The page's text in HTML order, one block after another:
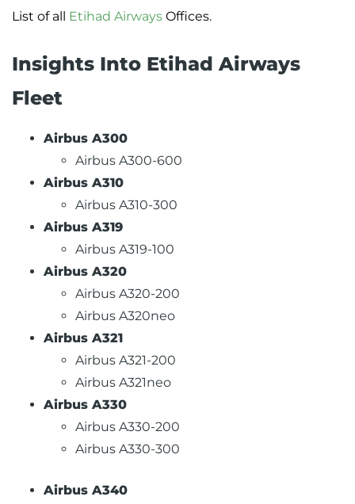
List of all Etihad Airways Offices.
Insights Into Etihad Airways
Fleet
Airbus A300
Airbus A300-600
Airbus A310
Airbus A310-300
Airbus A319
Airbus A319-100
Airbus A320
Airbus A320-200
Airbus A320neo
Airbus A321
Airbus A321-200
Airbus A321neo
Airbus A330
Airbus A330-200
Airbus A330-300
Airbus A340